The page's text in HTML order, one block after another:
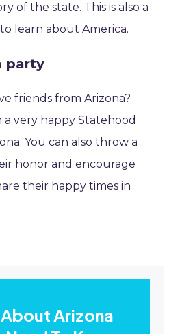
of the state. This is also a
learn about America.
party
friends from Arizona?
a very happy Statehood
You can also throw a
honor and encourage
their happy times in
Arizona